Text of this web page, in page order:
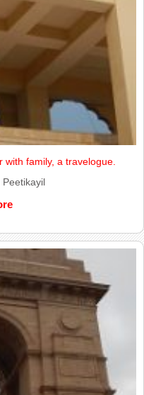
with family, a travelogue.